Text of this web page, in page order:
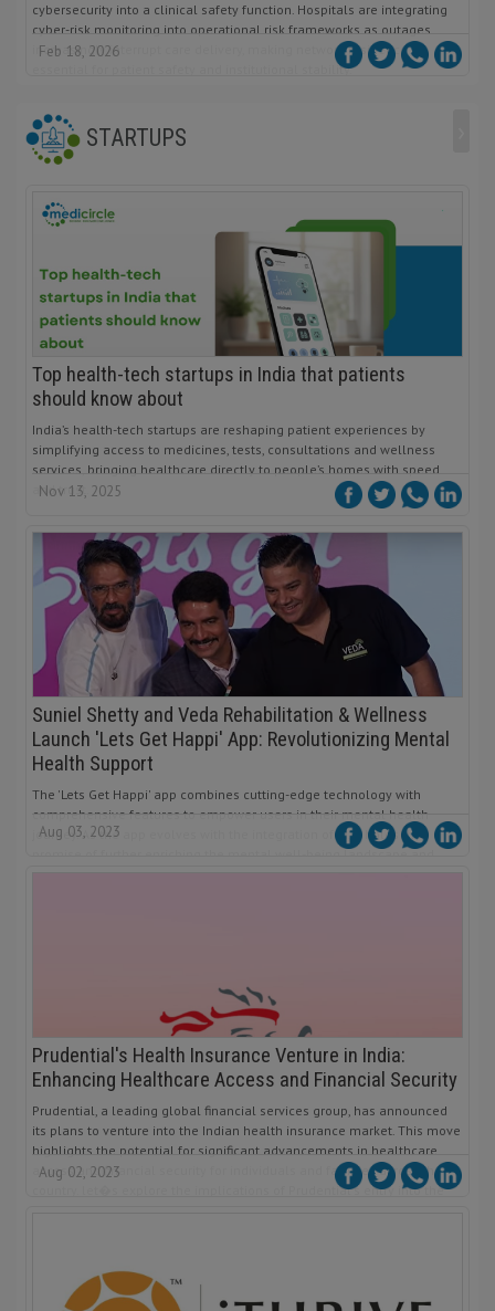
cybersecurity into a clinical safety function. Hospitals are integrating
cyber-risk monitoring into operational risk frameworks as outages
increasingly interrupt care delivery, making network resilience
essential for patient safety and institutional stability.
Feb 18, 2026
STARTUPS
Top health-tech startups in India that patients
should know about
India’s health-tech startups are reshaping patient experiences by
simplifying access to medicines, tests, consultations and wellness
services, bringing healthcare directly to people’s homes with speed
and trust.
Nov 13, 2025
Suniel Shetty and Veda Rehabilitation & Wellness
Launch 'Lets Get Happi' App: Revolutionizing Mental
Health Support
The 'Lets Get Happi' app combines cutting-edge technology with
comprehensive features to empower users in their mental health
journey. As the app evolves with the integration of AI, it holds the
promise of further enriching the mental well-being landscape and
Aug 03, 2023
Prudential's Health Insurance Venture in India:
Enhancing Healthcare Access and Financial Security
Prudential, a leading global financial services group, has announced
its plans to venture into the Indian health insurance market. This move
highlights the potential for significant advancements in healthcare
access and financial security for individuals and families across the
country. let�s explore the implications of Prudential's entry into the
Aug 02, 2023